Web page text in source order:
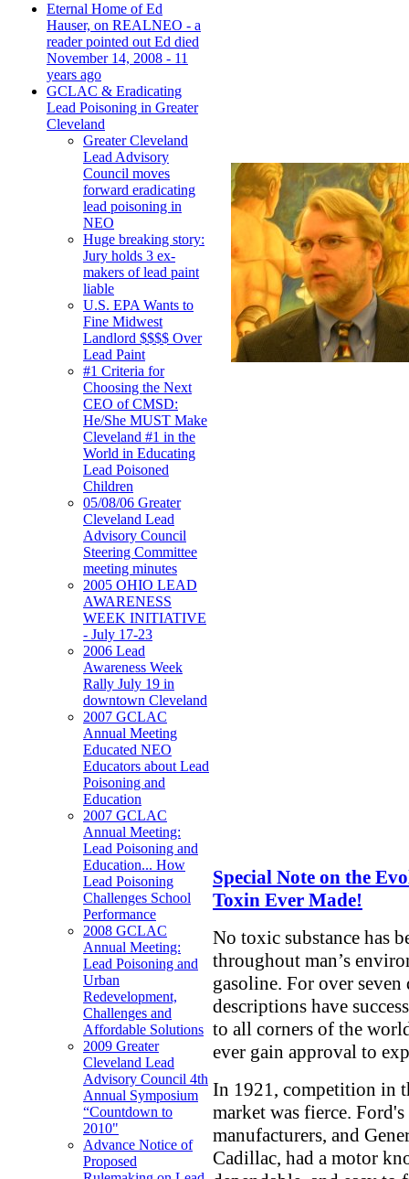
Eternal Home of Ed
Hauser, on REALNEO - a
reader pointed out Ed died
November 14, 2008 - 11
years ago
GCLAC & Eradicating
Lead Poisoning in Greater
Cleveland
Greater Cleveland
Lead Advisory
Council moves
forward eradicating
lead poisoning in
NEO
Huge breaking story:
Jury holds 3 ex-
makers of lead paint
liable
U.S. EPA Wants to
Fine Midwest
Landlord $$$$ Over
Lead Paint
#1 Criteria for
Choosing the Next
CEO of CMSD:
He/She MUST Make
Cleveland #1 in the
World in Educating
Lead Poisoned
Children
05/08/06 Greater
Cleveland Lead
Advisory Council
Steering Committee
meeting minutes
2005 OHIO LEAD
AWARENESS
WEEK INITIATIVE
- July 17-23
2006 Lead
Awareness Week
Rally July 19 in
downtown Cleveland
2007 GCLAC
Annual Meeting
Educated NEO
Educators about Lead
Poisoning and
Education
2007 GCLAC
Annual Meeting:
Lead Poisoning and
Education... How
Lead Poisoning
Challenges School
Performance
2008 GCLAC
Annual Meeting:
Lead Poisoning and
Urban
Redevelopment,
Challenges and
Affordable Solutions
2009 Greater
Cleveland Lead
Advisory Council 4th
Annual Symposium
“Countdown to
2010"
Advance Notice of
Proposed
Special Note on the
Toxin Ever Made!
No toxic substance has
throughout man’s
gasoline. For over
descriptions have
to all corners of the
ever gain approval to
In 1921, competition in
market was fierce.
manufacturers, and
Cadillac, had a motor